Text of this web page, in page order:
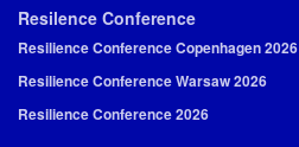
Resilence Conference
Resilience Conference Copenhagen 2026
Resilience Conference Warsaw 2026
Resilience Conference 2026